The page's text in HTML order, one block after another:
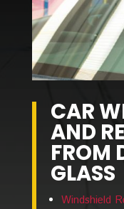
CAR
AND
FROM
GLASS
Windshield